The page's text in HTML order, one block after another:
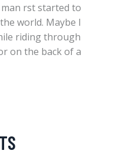
rst started to
world. Maybe I
riding through
on the back of a